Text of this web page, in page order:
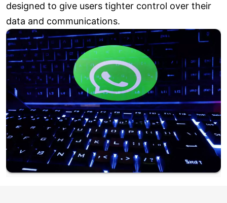
designed to give users tighter control over their
data and communications.